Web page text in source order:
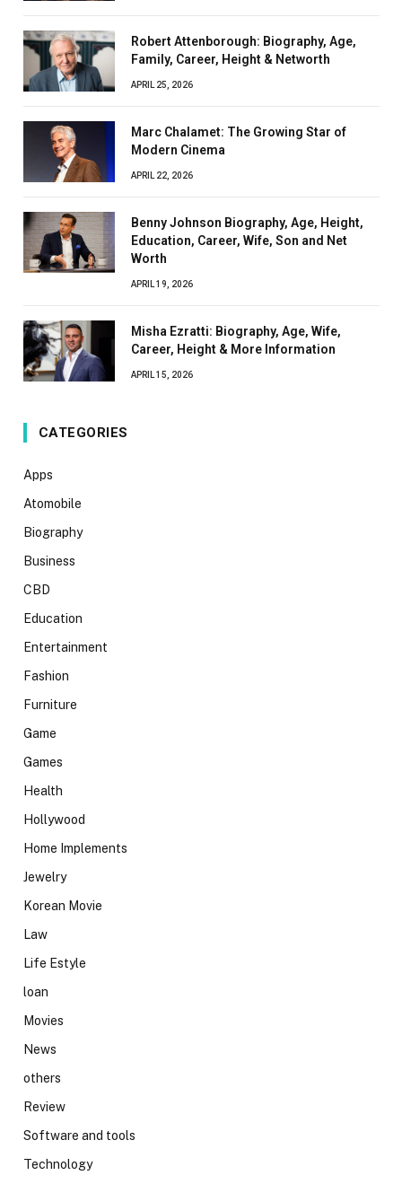
Robert Attenborough: Biography, Age,
Family, Career, Height & Networth
APRIL 25, 2026
Marc Chalamet: The Growing Star of
Modern Cinema
APRIL 22, 2026
Benny Johnson Biography, Age, Height,
Education, Career, Wife, Son and Net
Worth
APRIL 19, 2026
Misha Ezratti: Biography, Age, Wife,
Career, Height & More Information
APRIL 15, 2026
CATEGORIES
Apps
Atomobile
Biography
Business
CBD
Education
Entertainment
Fashion
Furniture
Game
Games
Health
Hollywood
Home Implements
Jewelry
Korean Movie
Law
Life Estyle
loan
Movies
News
others
Review
Software and tools
Technology